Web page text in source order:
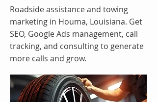
Roadside assistance and towing
marketing in Houma, Louisiana. Get
SEO, Google Ads management, call
tracking, and consulting to generate
more calls and grow.